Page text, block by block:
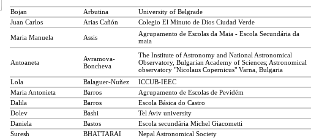
Bojan Arbutina University of Belgrade
Juan Carlos
Arias Cañón Colegio El Minuto de Dios Ciudad Verde
Maria Manuela Assis
Agrupamento de Escolas da Maia - Escola Secundária da
maia
Antoaneta
Avramova-
Boncheva
The Institute of Astronomy and National Astronomical
Observatory, Bulgarian Academy of Sciences; Astronomical
observatory "Nicolaus Copernicus" Varna, Bulgaria
Lola Balaguer-Nuñez ICCUB-IEEC
Maria Antonieta
Barros Agrupamento de Escolas de Pevidém
Dalila
Barros Escola Básica do Castro
Dolev
Bashi Tel Aviv university
Daniela
Bastos Escola secundária Michel Giacometti
Suresh
BHATTARAI Nepal Astronomical Society